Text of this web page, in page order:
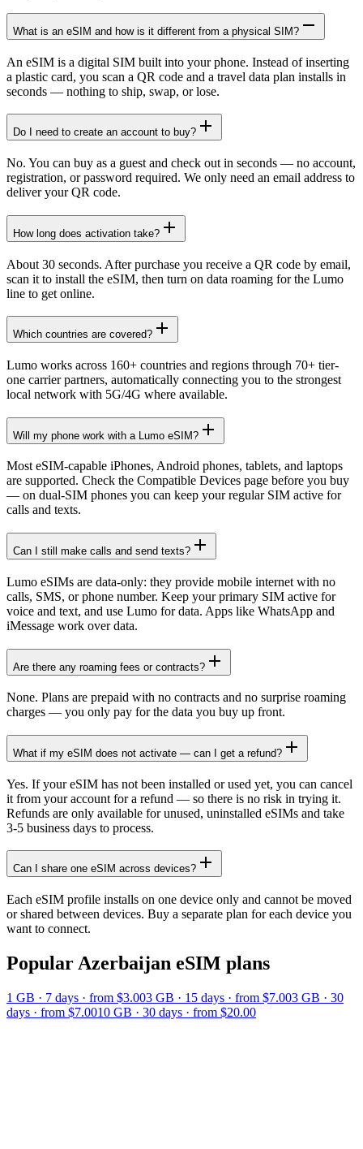
What is an eSIM and how is it different from a physical SIM?
An eSIM is a digital SIM built into your phone. Instead of inserting
a plastic card, you scan a QR code and a travel data plan installs in
seconds — nothing to ship, swap, or lose.
Do I need to create an account to buy?
No. You can buy as a guest and check out in seconds — no account,
registration, or password required. We only need an email address to
deliver your QR code.
How long does activation take?
About 30 seconds. After purchase you receive a QR code by email,
scan it to install the eSIM, then turn on data roaming for the Lumo
line to get online.
Which countries are covered?
Lumo works across 160+ countries and regions through 70+ tier-
one carrier partners, automatically connecting you to the strongest
local network with 5G/4G where available.
Will my phone work with a Lumo eSIM?
Most eSIM-capable iPhones, Android phones, tablets, and laptops
are supported. Check the Compatible Devices page before you buy
— on dual-SIM phones you can keep your regular SIM active for
calls and texts.
Can I still make calls and send texts?
Lumo eSIMs are data-only: they provide mobile internet with no
calls, SMS, or phone number. Keep your primary SIM active for
voice and text, and use Lumo for data. Apps like WhatsApp and
iMessage work over data.
Are there any roaming fees or contracts?
None. Plans are prepaid with no contracts and no surprise roaming
charges — you only pay for the data you buy up front.
What if my eSIM does not activate — can I get a refund?
Yes. If your eSIM has not been installed or used yet, you can cancel
it from your account for a refund — so there is no risk in trying it.
Refunds are only available for unused, uninstalled eSIMs and take
3-5 business days to process.
Can I share one eSIM across devices?
Each eSIM profile installs on one device only and cannot be moved
or shared between devices. Buy a separate plan for each device you
want to connect.
Popular Azerbaijan eSIM plans
1 GB · 7 days · from $3.003 GB · 15 days · from $7.003 GB · 30
days · from $7.0010 GB · 30 days · from $20.00